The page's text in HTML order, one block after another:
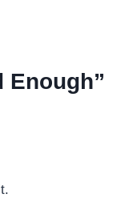
Enough”